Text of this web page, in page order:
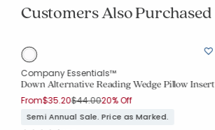
Customers Also Purchased
Company Essentials™
Down Alternative Reading Wedge Pillow Insert
From$35.20Price reduced from
$44.00to
20% Off
Semi Annual Sale. Price as Marked.